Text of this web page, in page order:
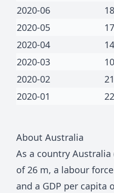
2020-06
2020-05
2020-04
2020-03
2020-02
2020-01
About Australia
As a country Australia
of26 m, a labour
and a GDP per capita